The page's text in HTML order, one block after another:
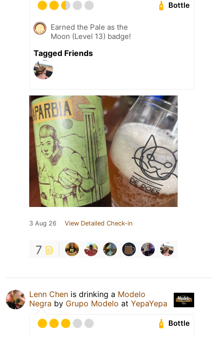
Bottle
Earned the Pale as the
Moon (Level 13) badge!
Tagged Friends
3 Aug 26 View Detailed Check-in
7
Lenn Chen is drinking a Modelo
Negra by Grupo Modelo at YepaYepa
Bottle